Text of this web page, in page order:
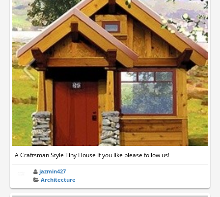
A Craftsman Style Tiny House If you like please follow us!
jazmin427
Architecture